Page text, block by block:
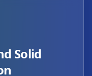
Solid